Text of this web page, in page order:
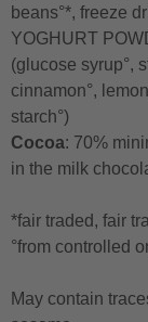
beans°*, freeze
YOGHURT
(glucose syrup°,
cinnamon°,
starch°)
Cocoa: 70%
in the milk
*fair traded, fair
°from controlled
May contain